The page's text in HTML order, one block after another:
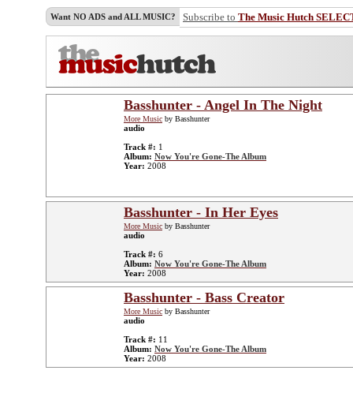
Want NO ADS and ALL MUSIC? Subscribe to The Music Hutch
Basshunter - Angel In The Night
More Music by Basshunter
audio
Track #: 1
Album: Now You're Gone-The Album
Year: 2008
Basshunter - In Her Eyes
More Music by Basshunter
audio
Track #: 6
Album: Now You're Gone-The Album
Year: 2008
Basshunter - Bass Creator
More Music by Basshunter
audio
Track #: 11
Album: Now You're Gone-The Album
Year: 2008